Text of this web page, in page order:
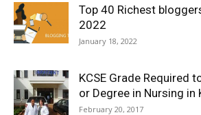
Top 40 Richest
2022
January 18, 2022
KCSE Grade Required
or Degree in Nursing in
February 20, 2017